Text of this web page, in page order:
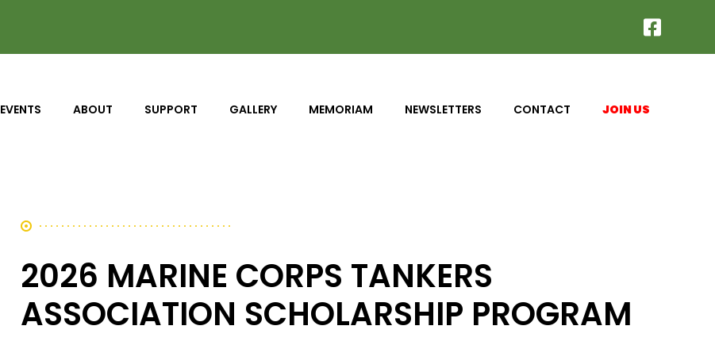
EVENTS ABOUT SUPPORT GALLERY MEMORIAM NEWSLETTERS CONTACT JOIN US
2026 MARINE CORPS TANKERS
ASSOCIATION SCHOLARSHIP PROGRAM